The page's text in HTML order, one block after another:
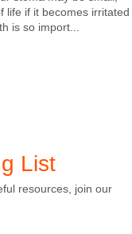
life if it becomes irritated
is so import...
List
resources, join our